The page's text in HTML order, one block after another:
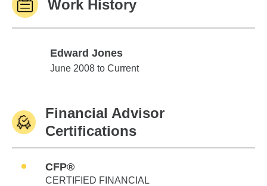
Work History
Edward Jones
Edward Jones
June 2008 to Current
Financial Advisor
Certifications
CFP®
CERTIFIED FINANCIAL